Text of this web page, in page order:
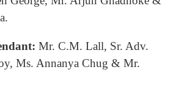
Mr. C.M. Lall, Sr. Adv.
Ms. Annanya Chug & Mr.